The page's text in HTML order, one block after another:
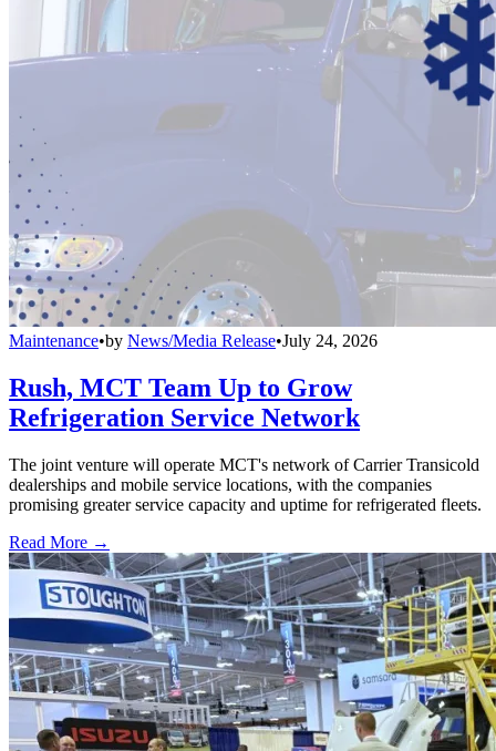
Maintenance•by News/Media Release•July 24, 2026
Rush, MCT Team Up to Grow
Refrigeration Service Network
The joint venture will operate MCT's network of Carrier Transicold
dealerships and mobile service locations, with the companies
promising greater service capacity and uptime for refrigerated fleets.
Read More →